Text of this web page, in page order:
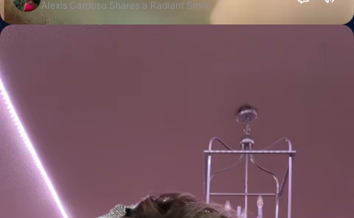
Alexis Cardoso Shares a Radiant Smile